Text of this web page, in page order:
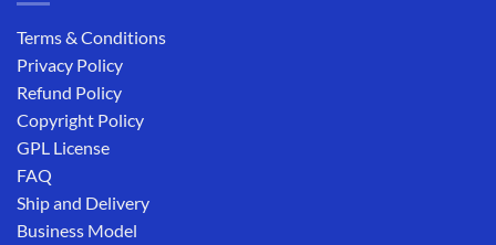
Terms & Conditions
Privacy Policy
Refund Policy
Copyright Policy
GPL License
FAQ
Ship and Delivery
Business Model